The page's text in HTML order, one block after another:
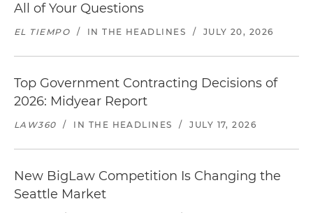
All of Your Questions
EL TIEMPO / IN THE HEADLINES / JULY 20, 2026
Top Government Contracting Decisions of
2026: Midyear Report
LAW360 / IN THE HEADLINES / JULY 17, 2026
New BigLaw Competition Is Changing the
Seattle Market